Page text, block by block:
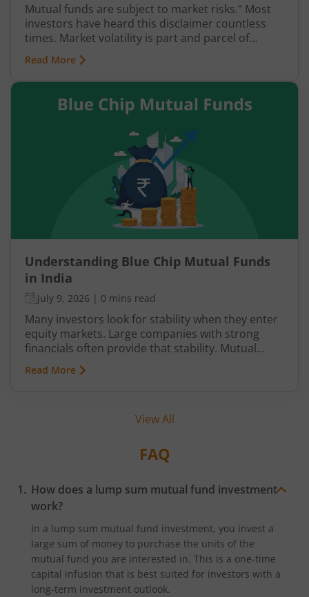
Mutual funds are subject to market risks.” Most
investors have heard this disclaimer countless
times. Market volatility is part and parcel of
investing, yet it often causes anxiety. However,
when it comes to mutual fund investments, there
is a structured way to navigate such uncertainties
with greater confidence—through Systematic
Investment Plans (SIPs). This article explains SIP
amid fluctuations in the market.
Read More
Understanding Blue Chip Mutual Funds
in India
July 9, 2026 | 0 mins read
Many investors look for stability when they enter
equity markets. Large companies with strong
financials often provide that stability. Mutual
funds that invest primarily in such companies are
known as blue chip mutual funds. Although the
commonly used by some investors
Read More
View All
FAQ
How does a lump sum mutual fund investment
work?
In a lump sum mutual fund investment, you invest a
large sum of money to purchase the units of the
mutual fund you are interested in. This is a one-time
capital infusion that is best suited for investors with a
long-term investment outlook.